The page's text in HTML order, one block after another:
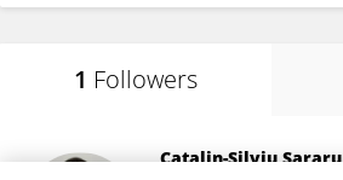
1 Followers
Catalin-Silviu Sararu